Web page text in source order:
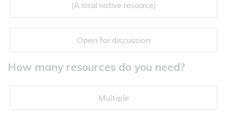
(A local native resource)
Open for discussion
How many resources do you need?
Multiple